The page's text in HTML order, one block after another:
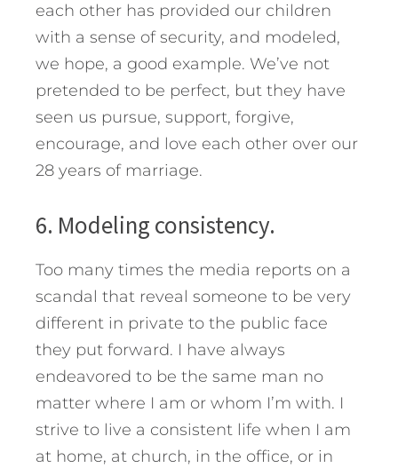
each other has provided our children
with a sense of security, and modeled,
we hope, a good example. We’ve not
pretended to be perfect, but they have
seen us pursue, support, forgive,
encourage, and love each other over our
28 years of marriage.
6. Modeling consistency.
Too many times the media reports on a
scandal that reveal someone to be very
different in private to the public face
they put forward. I have always
endeavored to be the same man no
matter where I am or whom I’m with. I
strive to live a consistent life when I am
at home, at church, in the office, or in